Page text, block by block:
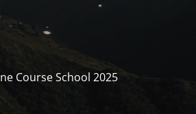
Course School 2025